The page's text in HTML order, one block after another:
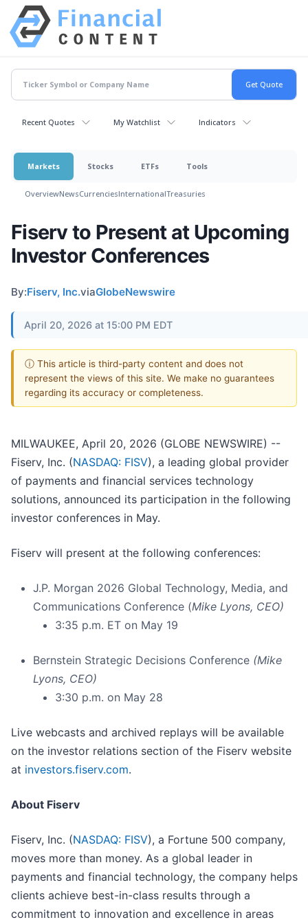
Recent Quotes My Watchlist Indicators
Markets Stocks ETFs Tools
OverviewNewsCurrenciesInternationalTreasuries
Fiserv to Present at Upcoming
Investor Conferences
By:Fiserv, Inc.viaGlobeNewswire
April 20, 2026 at 15:00 PM EDT
ⓘ This article is third-party content and does not
represent the views of this site. We make no guarantees
regarding its accuracy or completeness.
MILWAUKEE, April 20, 2026 (GLOBE NEWSWIRE) --
Fiserv, Inc. (NASDAQ: FISV), a leading global provider
of payments and financial services technology
solutions, announced its participation in the following
investor conferences in May.
Fiserv will present at the following conferences:
J.P. Morgan 2026 Global Technology, Media, and
Communications Conference (Mike Lyons, CEO)
3:35 p.m. ET on May 19
Bernstein Strategic Decisions Conference (Mike
Lyons, CEO)
3:30 p.m. on May 28
Live webcasts and archived replays will be available
on the investor relations section of the Fiserv website
at investors.fiserv.com.
About Fiserv
Fiserv, Inc. (NASDAQ: FISV), a Fortune 500 company,
moves more than money. As a global leader in
payments and financial technology, the company helps
clients achieve best-in-class results through a
commitment to innovation and excellence in areas